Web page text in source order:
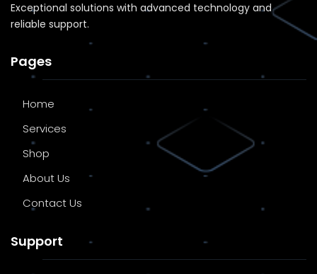
Exceptional solutions with advanced technology and
reliable support.
Pages
Home
Services
Shop
About Us
Contact Us
Support